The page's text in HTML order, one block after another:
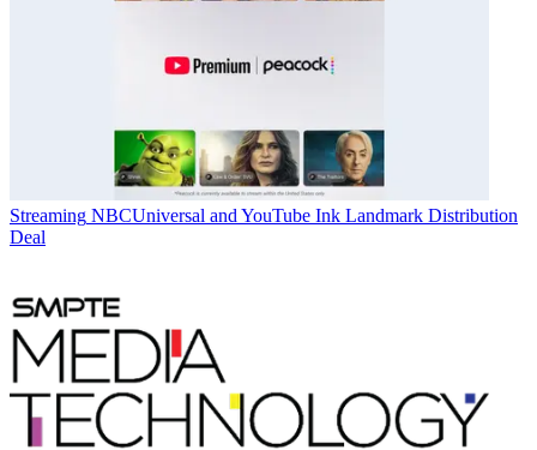
Streaming NBCUniversal and YouTube Ink Landmark Distribution
Deal